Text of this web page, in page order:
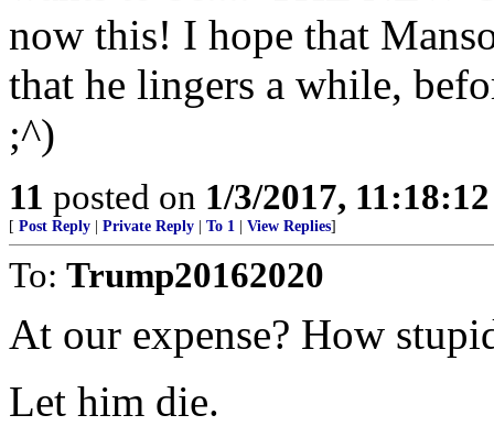
now this! I hope that
that he lingers a while,
;^)
11 posted on 1/3/2017,
[ Post Reply Private Reply To 1 View Replies]
To: Trump20162020
At our expense? How
Let him die.